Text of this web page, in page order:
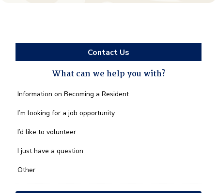
Contact Us
What can we help you with?
What
we
you
*
Information on Becoming a Resident
I’m looking for a job opportunity
I’d like to volunteer
I just have a question
Other